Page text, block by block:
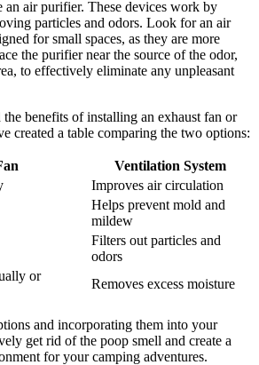
an air purifier. These devices work by
particles and odors. Look for an air
for small spaces, as they are more
the purifier near the source of the odor,
to effectively eliminate any unpleasant
benefits of installing an exhaust fan or
created a table comparing the two options:
Ventilation System
Improves air circulation
Helps prevent mold and
mildew
Filters out particles and
odors
or
Removes excess moisture
and incorporating them into your
get rid of the poop smell and create a
for your camping adventures.